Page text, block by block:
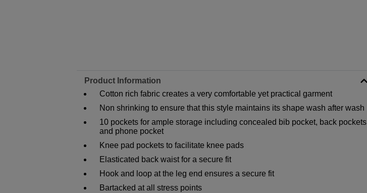
Product Information
Cotton rich fabric creates a very comfortable yet practical garment
Non shrinking to ensure that this style maintains its shape wash after wash
10 pockets for ample storage including concealed bib pocket, back pockets
and phone pocket
Knee pad pockets to facilitate knee pads
Elasticated back waist for a secure fit
Hook and loop at the leg end ensures a secure fit
Bartacked at all stress points